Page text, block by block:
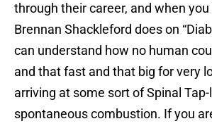
through their career, and when
Brennan Shackleford does on
can understand how no human
and that fast and that big for very
arriving at some sort of Spinal Tap-
spontaneous combustion. If you